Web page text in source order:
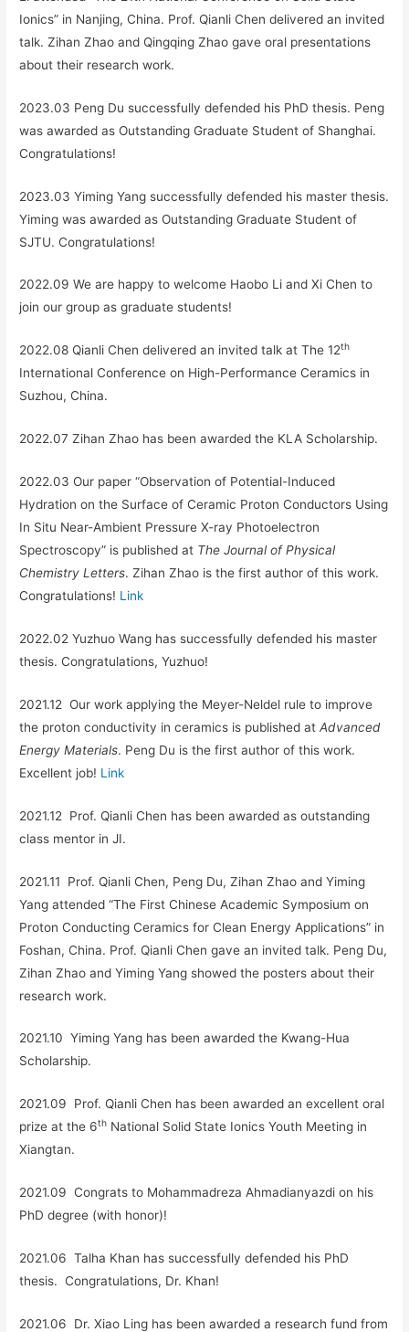
Ionics” in Nanjing, China. Prof. Qianli Chen delivered an invited
talk. Zihan Zhao and Qingqing Zhao gave oral presentations
about their research work.
2023.03 Peng Du successfully defended his PhD thesis. Peng
was awarded as Outstanding Graduate Student of Shanghai.
Congratulations!
2023.03 Yiming Yang successfully defended his master thesis.
Yiming was awarded as Outstanding Graduate Student of
SJTU. Congratulations!
2022.09 We are happy to welcome Haobo Li and Xi Chen to
join our group as graduate students!
2022.08 Qianli Chen delivered an invited talk at The 12th
International Conference on High-Performance Ceramics in
Suzhou, China.
2022.07 Zihan Zhao has been awarded the KLA Scholarship.
2022.03 Our paper “Observation of Potential-Induced
Hydration on the Surface of Ceramic Proton Conductors Using
In Situ Near-Ambient Pressure X-ray Photoelectron
Spectroscopy” is published at The Journal of Physical
Chemistry Letters. Zihan Zhao is the first author of this work.
Congratulations! Link
2022.02 Yuzhuo Wang has successfully defended his master
thesis. Congratulations, Yuzhuo!
2021.12 Our work applying the Meyer-Neldel rule to improve
the proton conductivity in ceramics is published atAdvanced
Energy Materials. Peng Du is the first author of this work.
Excellent job! Link
2021.12 Prof. Qianli Chen has been awarded as outstanding
class mentor in JI.
2021.11 Prof. Qianli Chen, Peng Du, Zihan Zhao and Yiming
Yang attended “The First Chinese Academic Symposium on
Proton Conducting Ceramics for Clean Energy Applications” in
Foshan, China. Prof. Qianli Chen gave an invited talk. Peng Du,
Zihan Zhao and Yiming Yang showed the posters about their
research work.
2021.10 Yiming Yang has been awarded the Kwang-Hua
Scholarship.
2021.09 Prof. Qianli Chen has been awarded an excellent oral
prize at the 6th National Solid State Ionics Youth Meeting in
Xiangtan.
2021.09 Congrats to Mohammadreza Ahmadianyazdi on his
PhD degree (with honor)!
2021.06 Talha Khan has successfully defended his PhD
thesis. Congratulations, Dr. Khan!
2021.06 Dr. Xiao Ling has been awarded a research fund from